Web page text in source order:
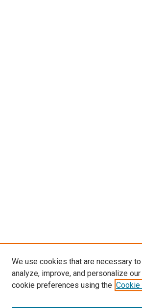
We use cookies that are necessary
analyze, improve, and personalize
cookie preferences using the